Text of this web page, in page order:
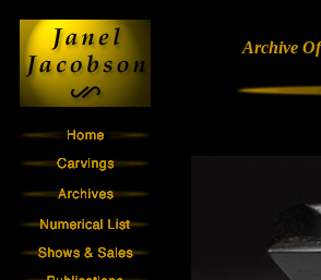
Archive